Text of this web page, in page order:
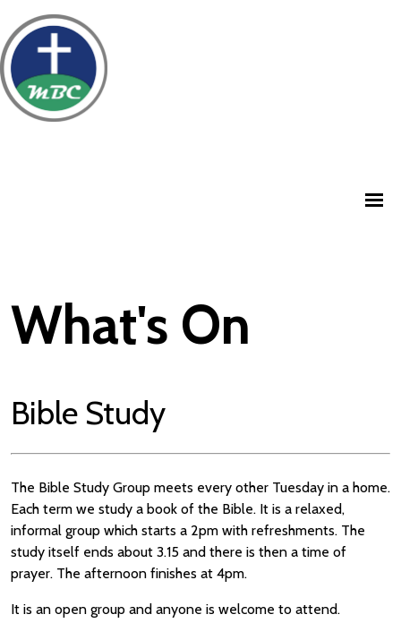
What's On
Bible Study
The Bible Study Group meets every other Tuesday in a home.
Each term we study a book of the Bible. It is a relaxed,
informal group which starts a 2pm with refreshments. The
study itself ends about 3.15 and there is then a time of
prayer. The afternoon finishes at 4pm.
It is an open group and anyone is welcome to attend.